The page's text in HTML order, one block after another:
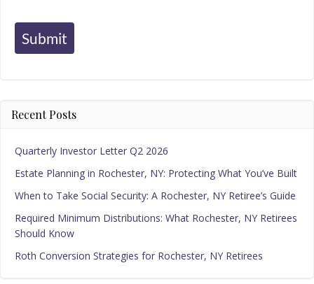
Submit
Recent Posts
Quarterly Investor Letter Q2 2026
Estate Planning in Rochester, NY: Protecting What You’ve Built
When to Take Social Security: A Rochester, NY Retiree’s Guide
Required Minimum Distributions: What Rochester, NY Retirees
Should Know
Roth Conversion Strategies for Rochester, NY Retirees